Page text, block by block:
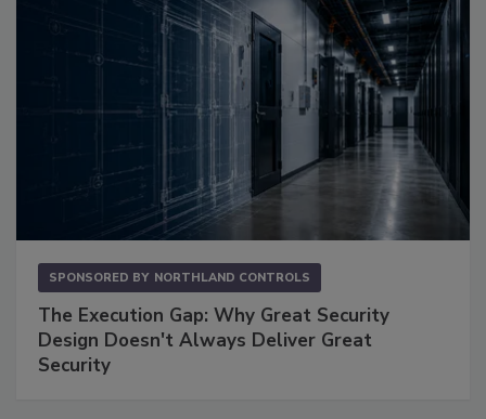
SPONSORED BY NORTHLAND CONTROLS
The Execution Gap: Why Great Security
Design Doesn't Always Deliver Great
Security